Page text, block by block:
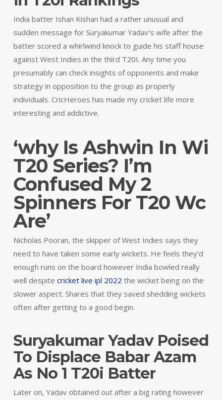
India batter Ishan Kishan had a rather unusual and
sudden message for Suryakumar Yadav’s wife after the
batter scored a whirlwind knock to guide his staff house
against West Indies in the third T20I. Any time you
presumably can check insights of opponents and make
strategy in opposition to the group as properly
individuals. CricHeroes has made my cricket life more
interesting and addictive.
‘why Is Ashwin In Wi
T20 Series? I’m
Confused My 2
Spinners For T20 Wc
Are’
Nicholas Pooran, the skipper of West Indies says they
need to have taken some early wickets. He feels they’d
enough runs on the board however India bowled really
well despite cricket live ipl 2022 the wicket being on the
slower aspect. Shares that they saved shedding wickets
often after getting to a good begin.
Suryakumar Yadav Poised
To Displace Babar Azam
As No 1 T20i Batter
Later on, Yadav obtained out after a big rating however